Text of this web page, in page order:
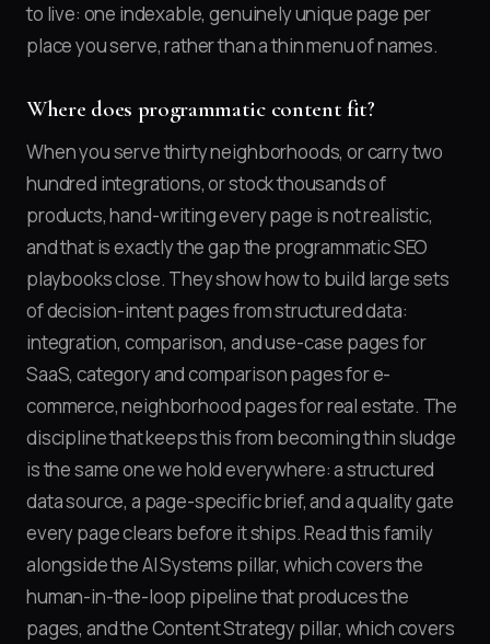
to live: one indexable, genuinely unique page per
place you serve, rather than a thin menu of names.
Where does programmatic content fit?
When you serve thirty neighborhoods, or carry two
hundred integrations, or stock thousands of
products, hand-writing every page is not realistic,
and that is exactly the gap the programmatic SEO
playbooks close. They show how to build large sets
of decision-intent pages from structured data:
integration, comparison, and use-case pages for
SaaS, category and comparison pages for e-
commerce, neighborhood pages for real estate. The
discipline that keeps this from becoming thin sludge
is the same one we hold everywhere: a structured
data source, a page-specific brief, and a quality gate
every page clears before it ships. Read this family
alongside the AI Systems pillar, which covers the
human-in-the-loop pipeline that produces the
pages, and the Content Strategy pillar, which covers